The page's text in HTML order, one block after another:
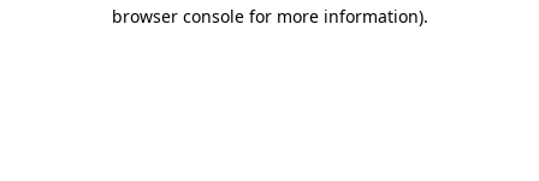
browser console for more information).